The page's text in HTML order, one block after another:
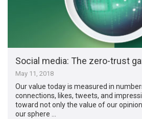
Social media: The zero-trust
May 11, 2018
Our value today is measured in
connections, likes, tweets, and
toward not only the value of our
our sphere …